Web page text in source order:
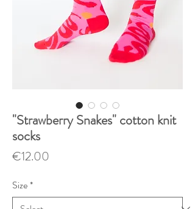
"Strawberry Snakes" cotton knit
socks
€12.00
Size*